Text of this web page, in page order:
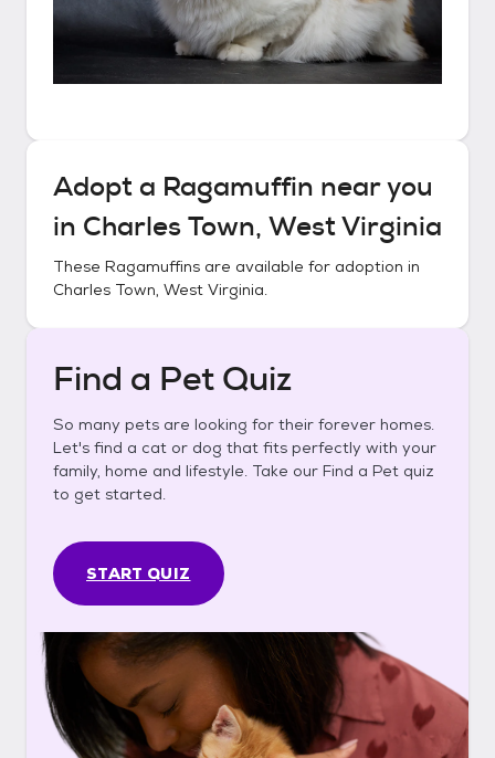
Adopt a Ragamuffin near you
in Charles Town, West Virginia
These Ragamuffins are available for adoption in
Charles Town, West Virginia.
Find a Pet Quiz
So many pets are looking for their forever homes.
Let's find a cat or dog that fits perfectly with your
family, home and lifestyle. Take our Find a Pet quiz
to get started.
START QUIZ